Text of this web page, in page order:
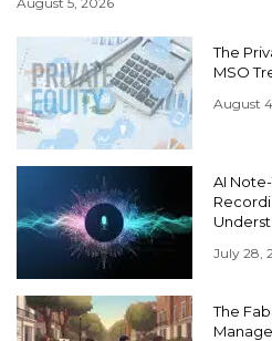
The
MSO
August
AI
July 28,
The